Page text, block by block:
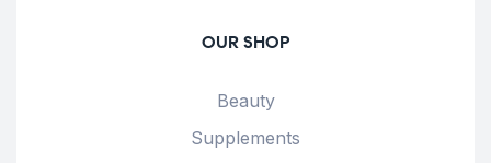
OUR SHOP
Beauty
Supplements